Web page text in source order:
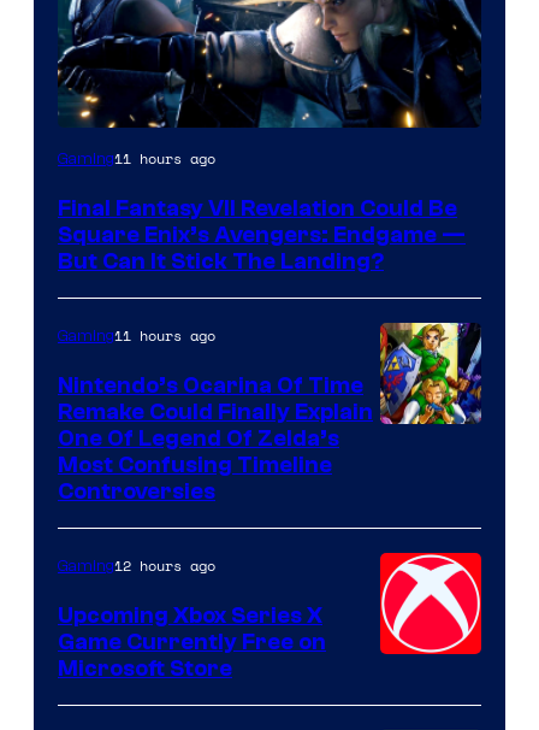
Gaming11 hours ago
Final Fantasy VII Revelation Could Be
Square Enix’s Avengers: Endgame —
But Can It Stick The Landing?
Gaming11 hours ago
Nintendo’s Ocarina Of Time
Remake Could Finally Explain
One Of Legend Of Zelda’s
Most Confusing Timeline
Controversies
Gaming12 hours ago
Upcoming Xbox Series X
Game Currently Free on
Microsoft Store